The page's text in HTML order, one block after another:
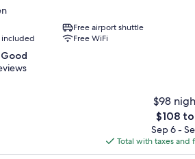
Free airport shuttle
included
Free WiFi
$98
The
price
is
$108
$108
Sep 6 -
Total with taxes and